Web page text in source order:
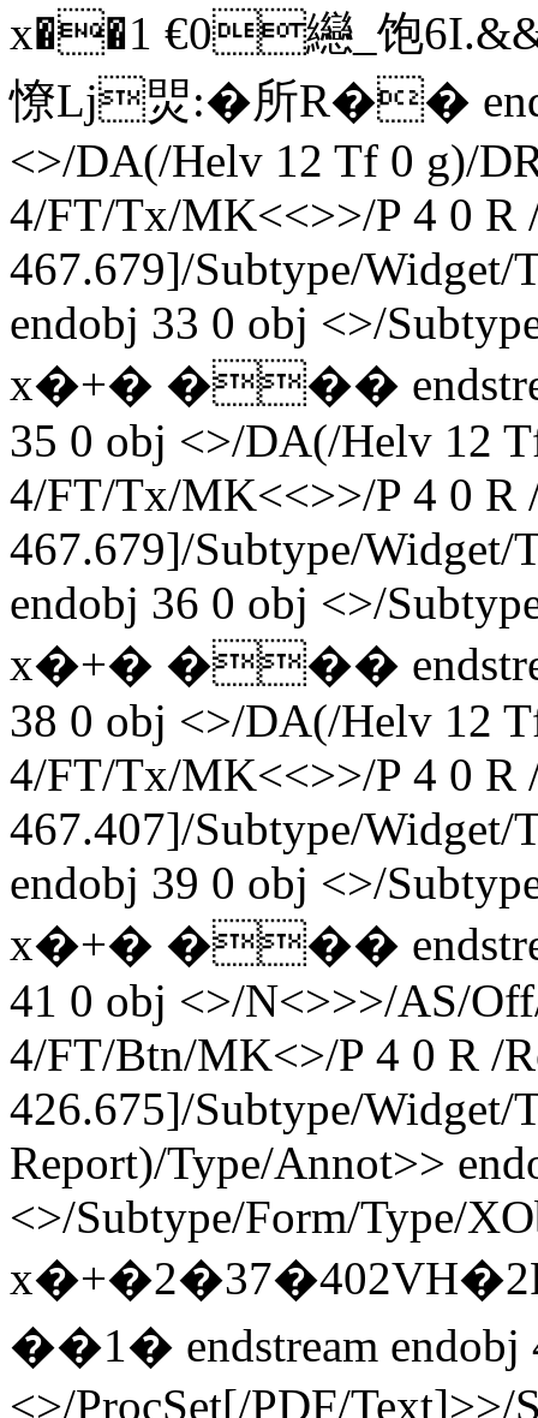
x��1 €0纞_饱
憭Lj焸:�所R��
<>/DA(/Helv 12 Tf 0 g)/
4/FT/Tx/MK<<>>/P 4 0 R
467.679]/Subtype/
endobj 33 0 obj <>/
x�+� ���
35 0 obj <>/DA(/Helv 12
4/FT/Tx/MK<<>>/P 4 0 R
467.679]/Subtype/Widget/
endobj 36 0 obj <>/
x�+� ���
38 0 obj <>/DA(/Helv 12
4/FT/Tx/MK<<>>/P 4 0 R
467.407]/Subtype/
endobj 39 0 obj <>/
x�+� ���
41 0 obj <>/N<>>>/AS/
4/FT/Btn/MK<>/P 4 0 R /
426.675]/Subtype/
Report)/Type/Annot>>
<>/Subtype/Form/Type/
��1� endstream endobj
<>/ProcSet[/PDF/Text]>>/